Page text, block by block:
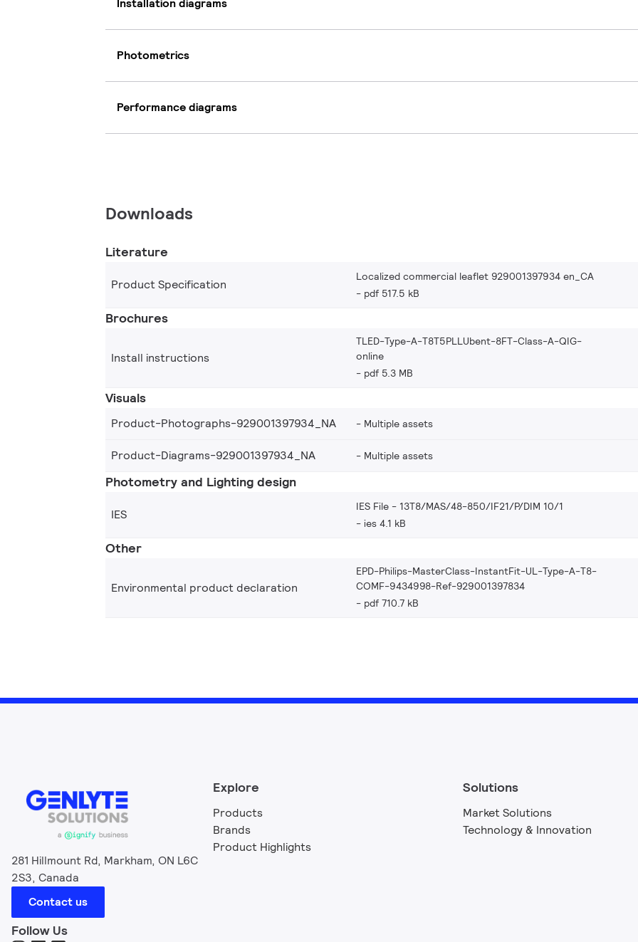
Installation diagrams
Photometrics
Performance diagrams
Downloads
Literature
Product Specification
Localized commercial leaflet 929001397934 en_CA
pdf 517.5 kB
Brochures
Install instructions
TLED-Type-A-T8T5PLLUbent-8FT-Class-A-QIG-
online
pdf 5.3 MB
Visuals
Product-Photographs-929001397934_NA Multiple assets
Product-Diagrams-929001397934_NA Multiple assets
Photometry and Lighting design
IES
IES File - 13T8/MAS/48-850/IF21/P/DIM 10/1
ies 4.1 kB
Other
Environmental product declaration
EPD-Philips-MasterClass-InstantFit-UL-Type-A-T8-
COMF-9434998-Ref-929001397834
pdf 710.7 kB
281 Hillmount Rd, Markham, ON L6C
2S3, Canada
Contact us
Follow Us
Explore
Products
Brands
Product Highlights
Solutions
Market Solutions
Technology & Innovation